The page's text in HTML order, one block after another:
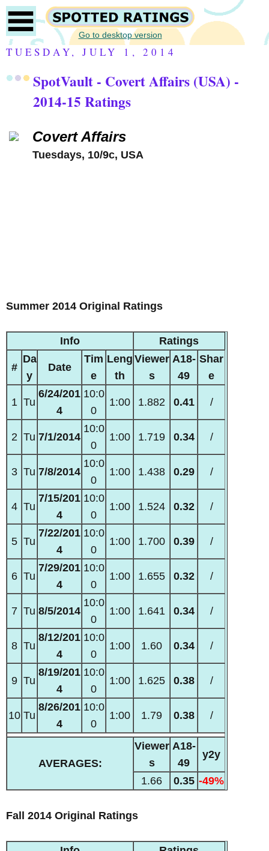
Go to desktop version
TUESDAY, JULY 1, 2014
SpotVault - Covert Affairs (USA) -
2014-15 Ratings
Covert Affairs
Tuesdays, 10/9c, USA
Summer 2014 Original Ratings
Info Ratings
#
Da
y
Date
Tim
e
Leng
th
Viewer
s
A18-
49
Shar
e
1 Tu
6/24/201
4
10:0
0
1:00 1.882 0.41 /
2 Tu 7/1/2014
10:0
0
1:00 1.719 0.34 /
3 Tu 7/8/2014
10:0
0
1:00 1.438 0.29 /
4 Tu
7/15/201
4
10:0
0
1:00 1.524 0.32 /
5 Tu
7/22/201
4
10:0
0
1:00 1.700 0.39 /
6 Tu
7/29/201
4
10:0
0
1:00 1.655 0.32 /
7 Tu 8/5/2014
10:0
0
1:00 1.641 0.34 /
8 Tu
8/12/201
4
10:0
0
1:00 1.60 0.34 /
9 Tu
8/19/201
4
10:0
0
1:00 1.625 0.38 /
10 Tu
8/26/201
4
10:0
0
1:00 1.79 0.38 /
AVERAGES:
Viewer
s
A18-
49
y2y
1.66 0.35 -49%
Fall 2014 Original Ratings